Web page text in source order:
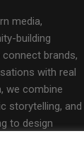
media,
building
brands,
with real
we combine
storytelling, and
to design
and build